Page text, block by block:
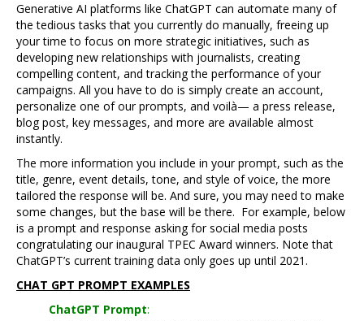
Generative AI platforms like ChatGPT can automate many of
the tedious tasks that you currently do manually, freeing up
your time to focus on more strategic initiatives, such as
developing new relationships with journalists, creating
compelling content, and tracking the performance of your
campaigns. All you have to do is simply create an account,
personalize one of our prompts, and voilà— a press release,
blog post, key messages, and more are available almost
instantly.
The more information you include in your prompt, such as the
title, genre, event details, tone, and style of voice, the more
tailored the response will be. And sure, you may need to make
some changes, but the base will be there. For example, below
is a prompt and response asking for social media posts
congratulating our inaugural TPEC Award winners. Note that
ChatGPT’s current training data only goes up until 2021.
CHAT GPT PROMPT EXAMPLES
ChatGPT Prompt: